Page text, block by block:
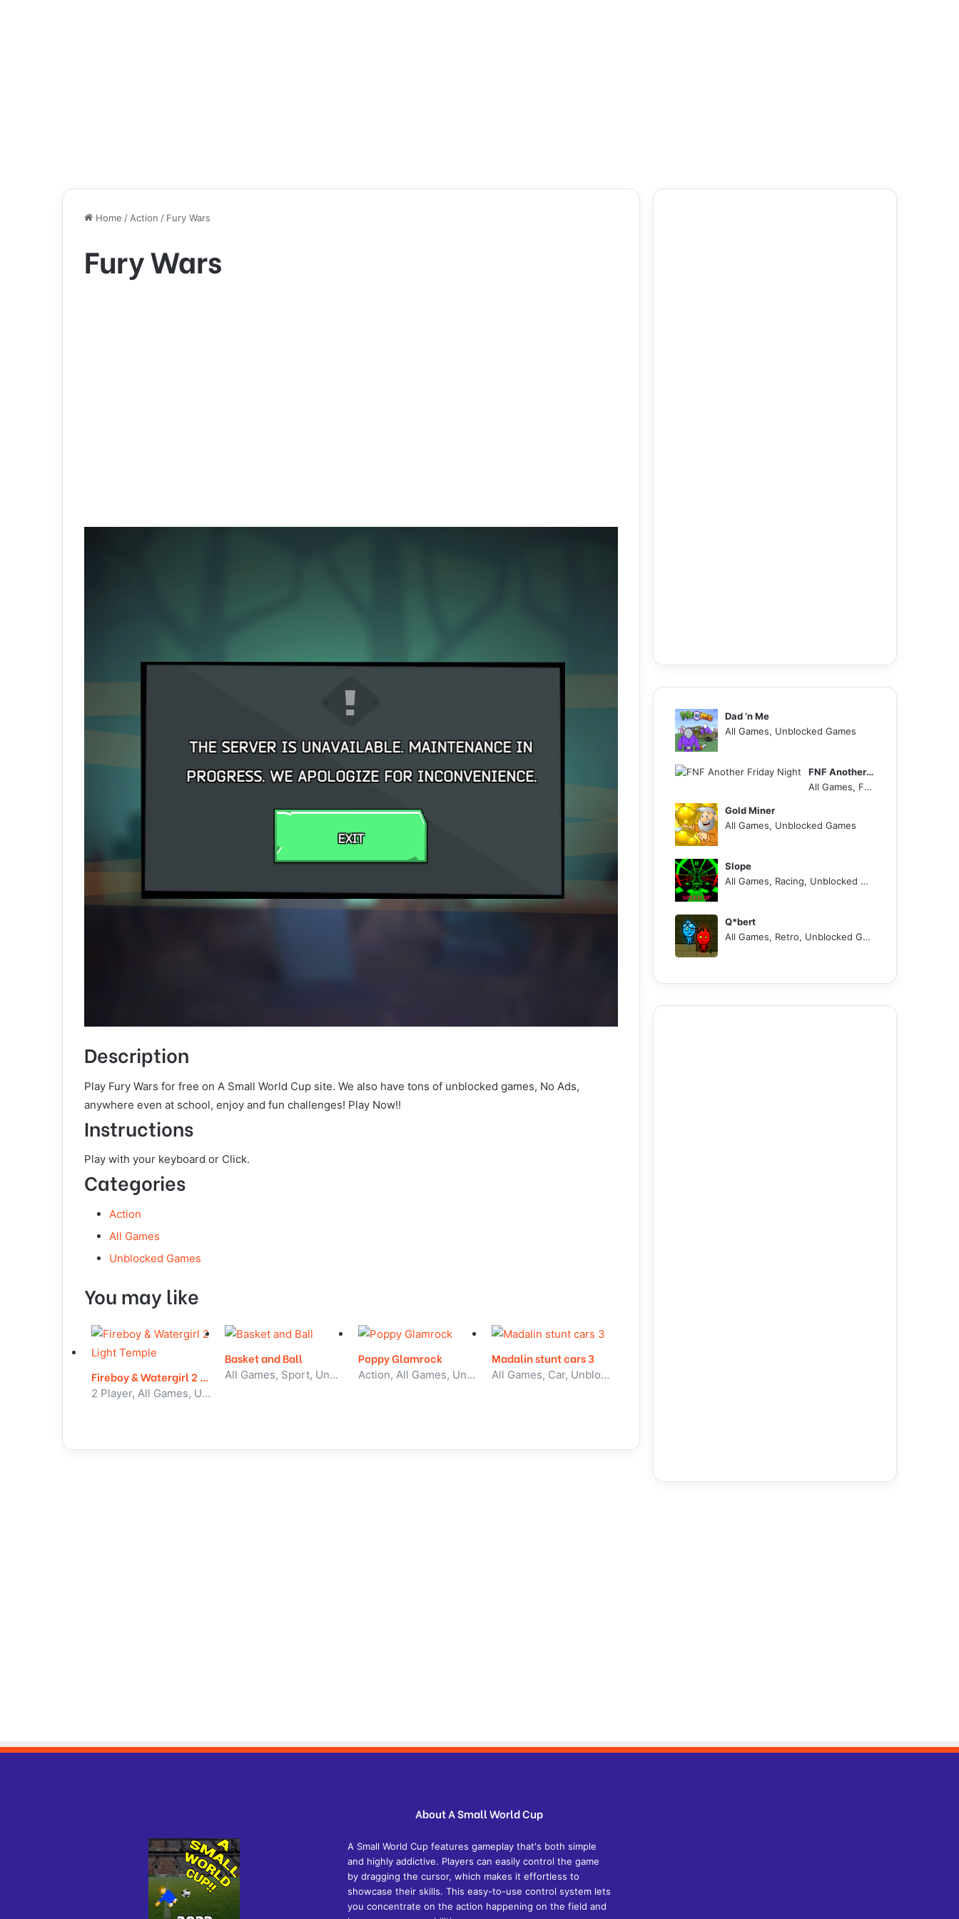
Home / Action / Fury Wars
Fury Wars
Description
Play Fury Wars for free on A Small World Cup site. We also have tons of unblocked games, No Ads,
anywhere even at school, enjoy and fun challenges! Play Now!!
Instructions
Play with your keyboard or Click.
Categories
Action
All Games
Unblocked Games
You may like
Fireboy & Watergirl 2 Light Temple
2 Player, All Games, Unblocked Games
Basket and Ball
All Games, Sport, Unblocked Games
Poppy Glamrock
Action, All Games, Unblocked Games
Madalin stunt cars 3
All Games, Car, Unblocked Games
Dad ‘n Me
All Games, Unblocked Games
FNF Another Friday Night
All Games, FNF, Unblocked Games
Gold Miner
All Games, Unblocked Games
Slope
All Games, Racing, Unblocked Games
Q*bert
All Games, Retro, Unblocked Games
About A Small World Cup
A Small World Cup features gameplay that's both simple
and highly addictive. Players can easily control the game
by dragging the cursor, which makes it effortless to
showcase their skills. This easy-to-use control system lets
you concentrate on the action happening on the field and